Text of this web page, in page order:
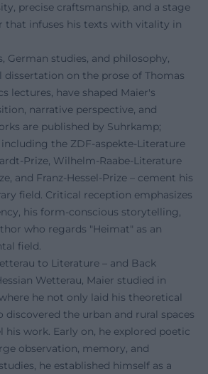
precise craftsmanship, and a stage
that infuses his texts with vitality in
German studies, and philosophy,
dissertation on the prose of Thomas
lectures, have shaped Maier's
narrative perspective, and
are published by Suhrkamp;
the ZDF-aspekte-Literature
Prize, Wilhelm-Raabe-Literature
and Franz-Hessel-Prize – cement his
field. Critical reception emphasizes
his form-conscious storytelling,
who regards "Heimat" as an
field.
to Literature – and Back
Wetterau, Maier studied in
he not only laid his theoretical
discovered the urban and rural spaces
work. Early on, he explored poetic
observation, memory, and
he established himself as a